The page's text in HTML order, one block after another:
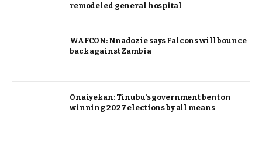
remodeled general hospital
WAFCON: Nnadozie says Falcons will bounce
back against Zambia
Onaiyekan: Tinubu’s government bent on
winning 2027 elections by all means